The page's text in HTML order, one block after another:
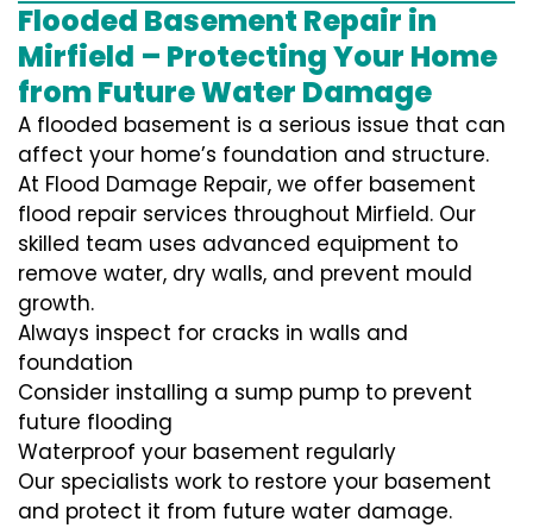
Flooded Basement Repair in
Mirfield – Protecting Your Home
from Future Water Damage
A flooded basement is a serious issue that can
affect your home’s foundation and structure.
At Flood Damage Repair, we offer basement
flood repair services throughout Mirfield. Our
skilled team uses advanced equipment to
remove water, dry walls, and prevent mould
growth.
Always inspect for cracks in walls and
foundation
Consider installing a sump pump to prevent
future flooding
Waterproof your basement regularly
Our specialists work to restore your basement
and protect it from future water damage.